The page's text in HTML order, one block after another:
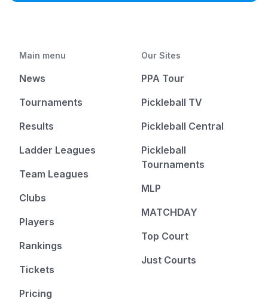
Main menu
News
Tournaments
Results
Ladder Leagues
Team Leagues
Clubs
Players
Rankings
Tickets
Pricing
Our Sites
PPA Tour
Pickleball TV
Pickleball Central
Pickleball
Tournaments
MLP
MATCHDAY
Top Court
Just Courts